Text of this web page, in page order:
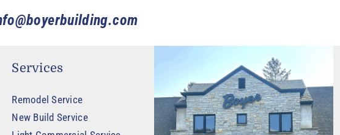
Services
Remodel Service
New Build Service